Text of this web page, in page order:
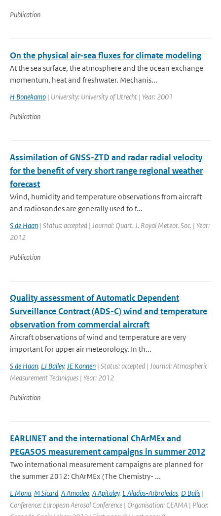
Publication
On the physical air-sea fluxes for climate modeling
At the sea surface, the atmosphere and the ocean exchange
momentum, heat and freshwater. Mechanis...
H Bonekamp | University: University of Utrecht | Year: 2001
Publication
Assimilation of GNSS-ZTD and radar radial velocity
for the benefit of very short range regional weather
forecast
Wind, humidity and temperature observations from aircraft
and radiosondes are generally used to f...
S de Haan | Status: accepted | Journal: Quart. J. Royal Meteor. Soc. | Year:
2012
Publication
Quality assessment of Automatic Dependent
Surveillance Contract (ADS-C) wind and temperature
observation from commercial aircraft
Aircraft observations of wind and temperature are very
important for upper air meteorology. In th...
S de Haan, LJ Bailey, JE Konnen | Status: accepted | Journal: Atmospheric
Measurement Techniques | Year: 2012
Publication
EARLINET and the international ChArMEx and
PEGASOS measurement campaigns in summer 2012
Two international measurement campaigns are planned for
the summer 2012: ChArMEx (The Chemistry- ...
L Mona, M Sicard, A Amodeo, A Apituley, L Alados-Arbroledas, D Balis |
Conference: European Aerosol Conference | Organisation: CEAMA | Place: